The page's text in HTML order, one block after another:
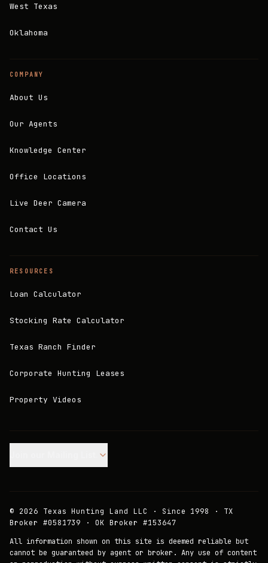
West Texas
Oklahoma
COMPANY
About Us
Our Agents
Knowledge Center
Office Locations
Live Deer Camera
Contact Us
RESOURCES
Loan Calculator
Stocking Rate Calculator
Texas Ranch Finder
Corporate Hunting Leases
Property Videos
© 2026 Texas Hunting Land LLC · Since 1998 · TX
Broker #0581739 · OK Broker #153647
All information shown on this site is deemed reliable but
cannot be guaranteed by agent or broker. Any use of content